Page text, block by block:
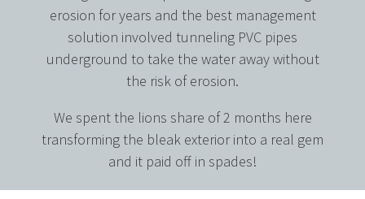
erosion for years and the best management
solution involved tunneling PVC pipes
underground to take the water away without
the risk of erosion.
We spent the lions share of 2 months here
transforming the bleak exterior into a real gem
and it paid off in spades!